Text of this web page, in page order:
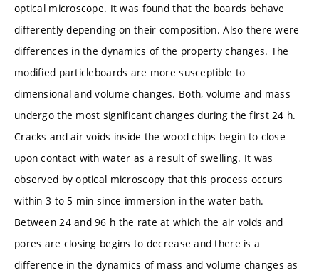
optical microscope. It was found that the boards behave
differently depending on their composition. Also there were
differences in the dynamics of the property changes. The
modified particleboards are more susceptible to
dimensional and volume changes. Both, volume and mass
undergo the most significant changes during the first 24 h.
Cracks and air voids inside the wood chips begin to close
upon contact with water as a result of swelling. It was
observed by optical microscopy that this process occurs
within 3 to 5 min since immersion in the water bath.
Between 24 and 96 h the rate at which the air voids and
pores are closing begins to decrease and there is a
difference in the dynamics of mass and volume changes as